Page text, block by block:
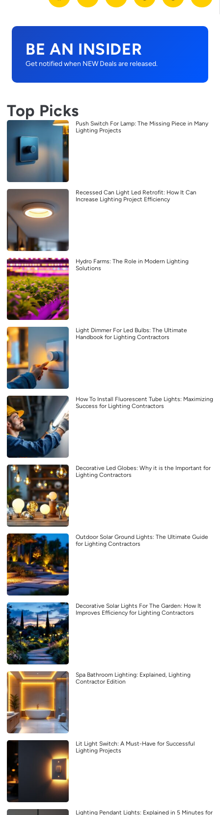
BE AN INSIDER
Get notified when NEW Deals are released.
Top Picks
Push Switch For Lamp: The Missing Piece in Many
Lighting Projects
Recessed Can Light Led Retrofit: How It Can
Increase Lighting Project Efficiency
Hydro Farms: The Role in Modern Lighting
Solutions
Light Dimmer For Led Bulbs: The Ultimate
Handbook for Lighting Contractors
How To Install Fluorescent Tube Lights: Maximizing
Success for Lighting Contractors
Decorative Led Globes: Why it is the Important for
Lighting Contractors
Outdoor Solar Ground Lights: The Ultimate Guide
for Lighting Contractors
Decorative Solar Lights For The Garden: How It
Improves Efficiency for Lighting Contractors
Spa Bathroom Lighting: Explained, Lighting
Contractor Edition
Lit Light Switch: A Must-Have for Successful
Lighting Projects
Lighting Pendant Lights: Explained in 5 Minutes for